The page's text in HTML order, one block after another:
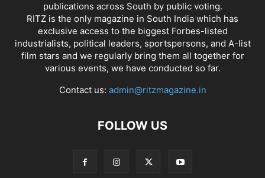
publications across South by public voting.
RITZ is the only magazine in South India which has
exclusive access to the biggest Forbes-listed
industrialists, political leaders, sportspersons, and A-list
film stars and we regularly bring them all together for
various events, we have conducted so far.
Contact us: admin@ritzmagazine.in
FOLLOW US